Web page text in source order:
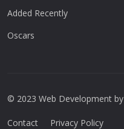
Added Recently
Oscars
© 2023 Web Development by
Contact Privacy Policy